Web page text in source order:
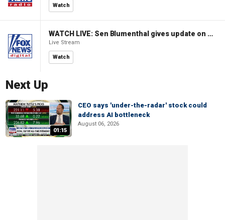
Watch
WATCH LIVE: Sen Blumenthal gives update on Russian sanctions vote
Live Stream
Watch
Next Up
01:15
CEO says 'under-the-radar' stock could
address AI bottleneck
August 06, 2026